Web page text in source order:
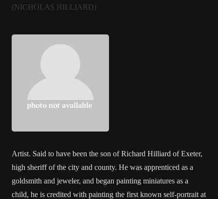
(NICHOLAS HILLIARD)
Artist. Said to have been the son of Richard Hilliard of Exeter,
high sheriff of the city and county. He was apprenticed as a
goldsmith and jeweler, and began painting miniatures as a
child, he is credited with painting the first known self-portrait at